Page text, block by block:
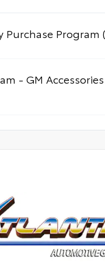
Purchase Program
- GM Accessories